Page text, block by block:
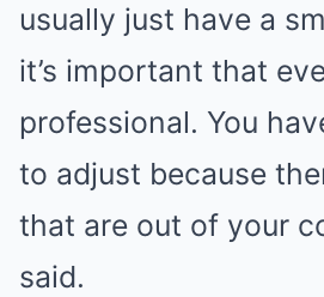
usually just have a
it’s important that
professional. You
to adjust because
that are out of your
said.